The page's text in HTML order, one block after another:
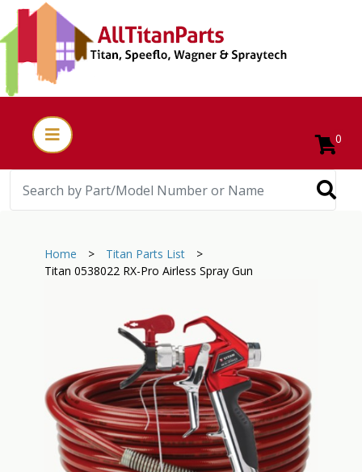
0
Home > Titan Parts List
>
Titan 0538022 RX-Pro Airless Spray Gun